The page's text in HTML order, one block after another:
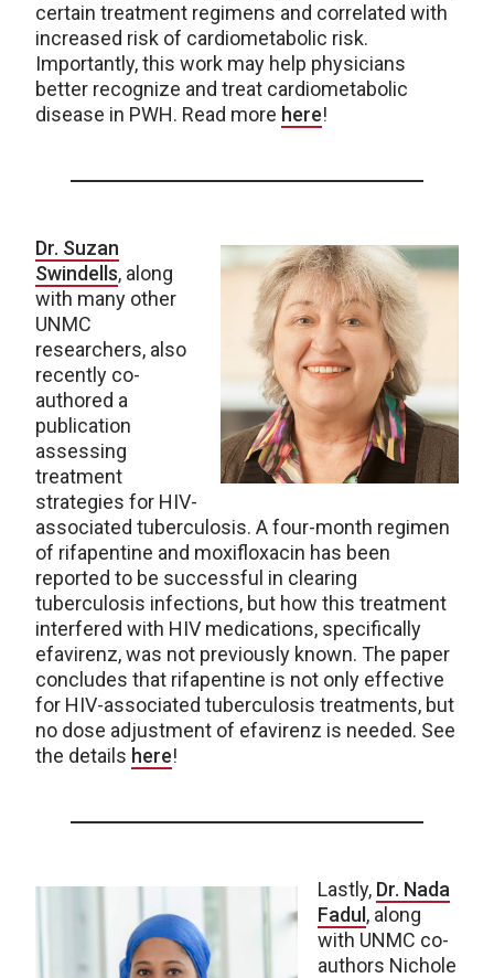
certain treatment regimens and correlated with
increased risk of cardiometabolic risk.
Importantly, this work may help physicians
better recognize and treat cardiometabolic
disease in PWH. Read more here!
Dr. Suzan
Swindells, along
with many other
UNMC
researchers, also
recently co-
authored a
publication
assessing
treatment
strategies for HIV-
associated tuberculosis. A four-month regimen
of rifapentine and moxifloxacin has been
reported to be successful in clearing
tuberculosis infections, but how this treatment
interfered with HIV medications, specifically
efavirenz, was not previously known. The paper
concludes that rifapentine is not only effective
for HIV-associated tuberculosis treatments, but
no dose adjustment of efavirenz is needed. See
the details here!
Lastly, Dr. Nada
Fadul , along
with UNMC co-
authors Nichole